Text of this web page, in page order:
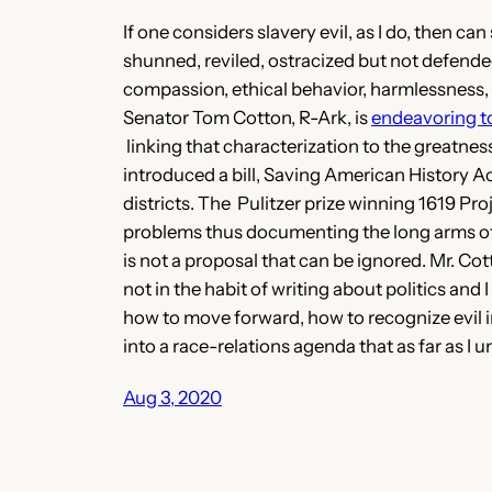
If one considers slavery evil, as I do, then
shunned, reviled, ostracized but not
compassion, ethical behavior,
Senator Tom Cotton, R-Ark, isendeavoring
linking that characterization to the
introduced a bill, Saving American History
districts. The Pulitzer prize winning 1619
problems thus documenting the long arms
is not a proposal that can be ignored. Mr.
not in the habit of writing about politics and
how to move forward, how to recognize evil
into a race-relations agenda that as far as I
Aug 3, 2020